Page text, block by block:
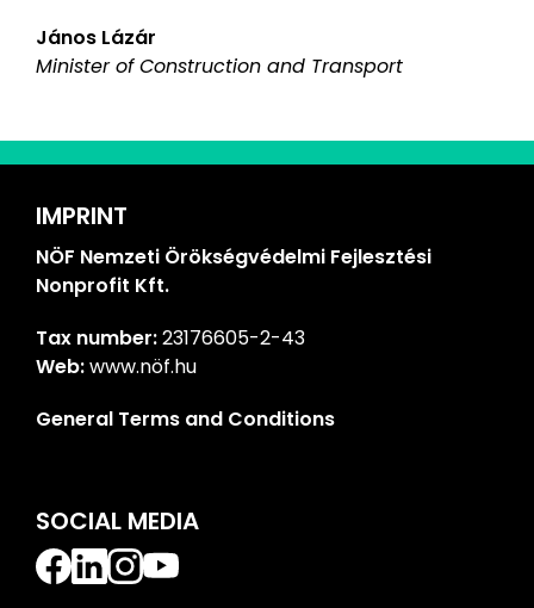
János Lázár
Minister of Construction and Transport
IMPRINT
NÖF Nemzeti Örökségvédelmi Fejlesztési
Nonprofit Kft.
Tax number:23176605-2-43
Web:www.nöf.hu
General Terms and Conditions
SOCIAL MEDIA